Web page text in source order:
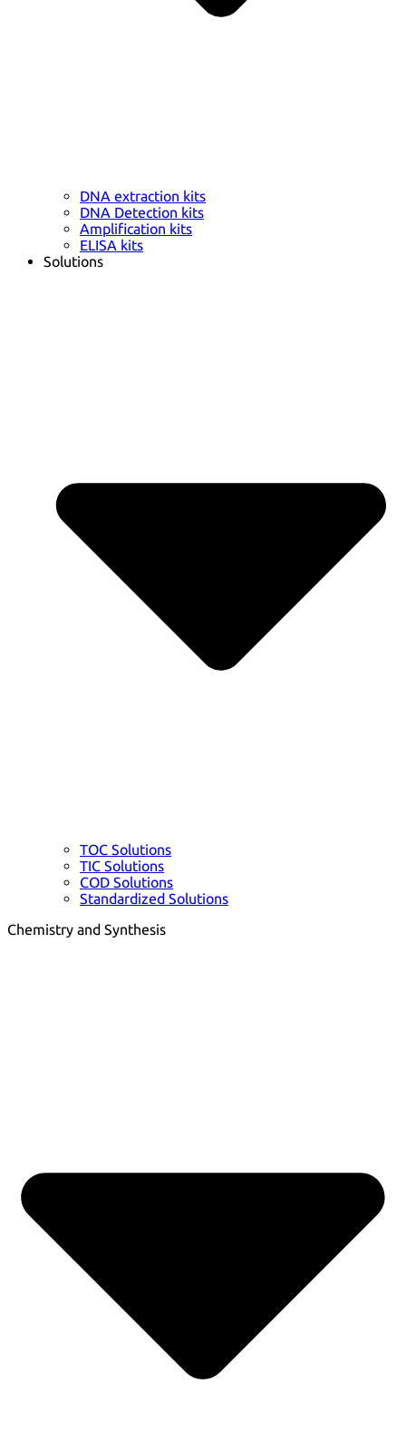
DNA extraction kits
DNA Detection kits
Amplification kits
ELISA kits
Solutions
TOC Solutions
TIC Solutions
COD Solutions
Standardized Solutions
Chemistry and Synthesis